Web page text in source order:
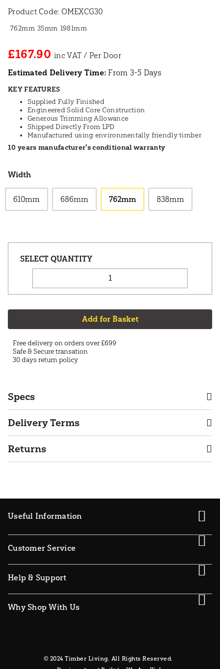
Product Code: OMEXCG30
762mm 35mm 1981mm
£167.90
Estimated Delivery Time: From 3-5 Days
KEY FEATURES
Supplied Fully Finished
Engineered Solid Core Construction
Generous Trimming Allowance
Shipped Directly From LPD
Manufactured using environmentally friendly timber
10 years manufacturer's conditional warranty
Width
610mm 686mm 762mm 838mm
Add for Basket
Free delivery on orders over £699
Safe & Secure transation
30 days return policy
Specs
Delivery Terms
Returns
Useful Information
Customer Service
Help & Support
Why Shop With Us
© 2024 Timber Living. All Rights Reserved.